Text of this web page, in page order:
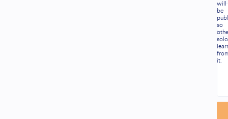
will
be
so
it.